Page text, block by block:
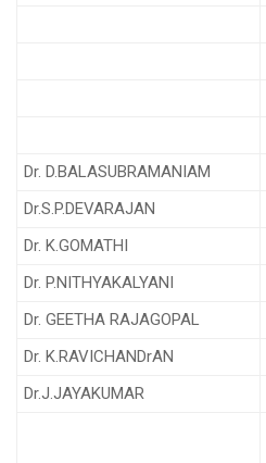
Dr. D.BALASUBRAMANIAM
Dr.S.P.DEVARAJAN
Dr. K.GOMATHI
Dr. P.NITHYAKALYANI
Dr. GEETHA RAJAGOPAL
Dr. K.RAVICHANDrAN
Dr.J.JAYAKUMAR